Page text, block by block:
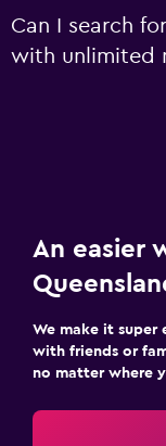
Can I search
with unlimited
An easier
We make it super
with friends or
no matter where